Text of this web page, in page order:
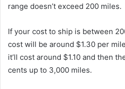
range doesn’t exceed 200 miles.
If your cost to ship is between
cost will be around $1.30 per
it’ll cost around $1.10 and then
cents up to 3,000 miles.